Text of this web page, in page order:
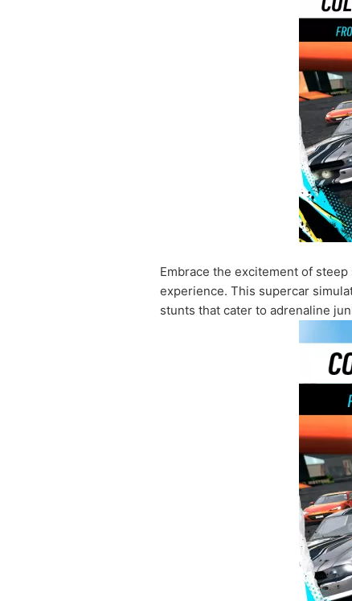
Embrace the excitement of
experience. This supercar
stunts that cater to adrenaline